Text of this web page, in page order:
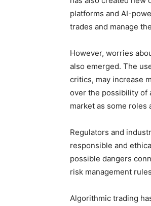
platforms and AI-
trades and manage
However, worries
also emerged. The
critics, may increase
over the possibility of
market as some roles
Regulators and
responsible and
possible dangers
risk management
Algorithmic trading